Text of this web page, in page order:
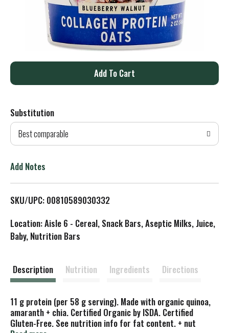
A
d
T
L
Substitution
Best comparable
Add Notes
SKU/UPC: 00810589030332
Location: Aisle 6 - Cereal, Snack Bars, Aseptic Milks, Juice,
Baby, Nutrition Bars
Description Nutrition Ingredients Directions
11 g protein (per 58 g serving). Made with organic quinoa,
amaranth + chia. Certified Organic by ISDA. Certified
Gluten-Free. See nutrition info for fat content. + nut